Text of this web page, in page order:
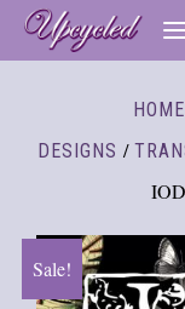
HOME
DESIGNS /
Sale!